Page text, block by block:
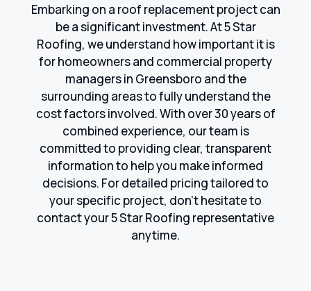
Embarking on a roof replacement project can
be a significant investment. At 5 Star
Roofing, we understand how important it is
for homeowners and commercial property
managers in Greensboro and the
surrounding areas to fully understand the
cost factors involved. With over 30 years of
combined experience, our team is
committed to providing clear, transparent
information to help you make informed
decisions. For detailed pricing tailored to
your specific project, don’t hesitate to
contact your 5 Star Roofing representative
anytime.